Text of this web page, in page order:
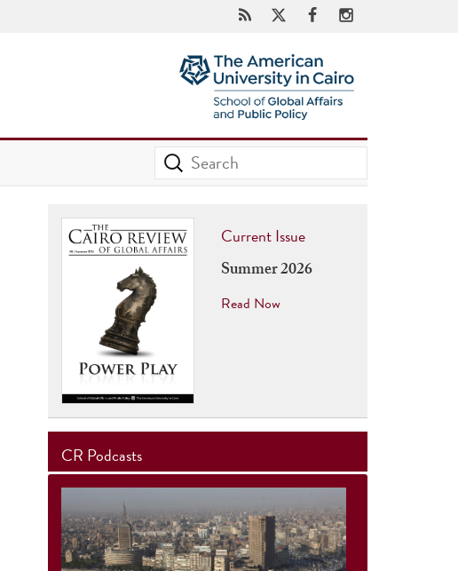
Current Issue
Summer 2026
Read Now
CR Podcasts